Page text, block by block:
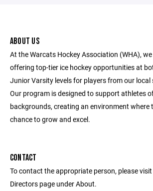
ABOUT US
At the Warcats Hockey Association (WHA),
offering top-tier ice hockey opportunities at
Junior Varsity levels for players from our
Our program is designed to support athletes
backgrounds, creating an environment where
chance to grow and excel.
CONTACT
To contact the appropriate person, please
Directors page under About.